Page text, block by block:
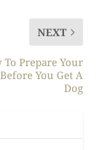
NEXT
To Prepare Your
You Get A
Dog